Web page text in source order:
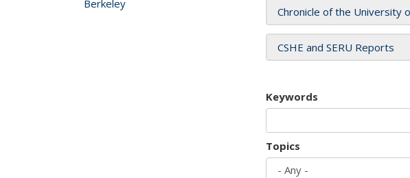
Chronicle of the University
CSHE and SERU Reports
Keywords
Topics
Berkeley